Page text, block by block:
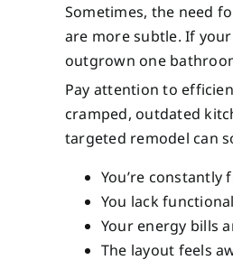
Sometimes, the need
are more subtle. If
outgrown one
Pay attention to
cramped, outdated
targeted remodel can
You’re
You lack
Your energy bills
The layout feels